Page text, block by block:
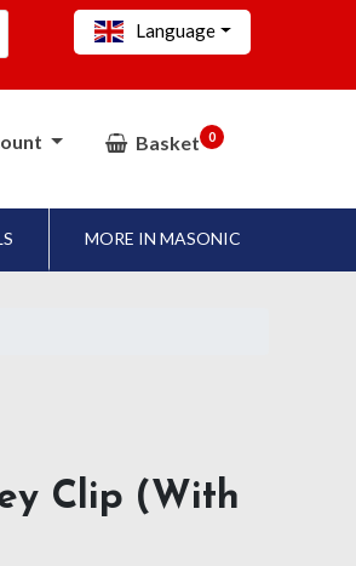
Language
Basket 0
MORE IN MASONIC
Clip (with